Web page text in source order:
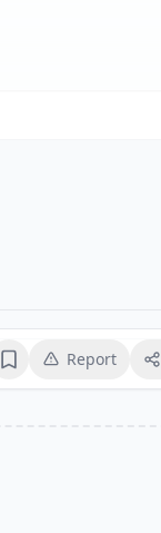
BookmarkReport